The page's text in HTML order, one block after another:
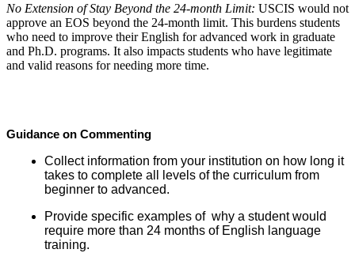
No Extension of Stay Beyond the 24-month Limit: USCIS would not
approve an EOS beyond the 24-month limit. This burdens students
who need to improve their English for advanced work in graduate
and Ph.D. programs. It also impacts students who have legitimate
and valid reasons for needing more time.
Guidance on Commenting
Collect information from your institution on how long it
takes to complete all levels of the curriculum from
beginner to advanced.
Provide specific examples of why a student would
require more than 24 months of English language
training.